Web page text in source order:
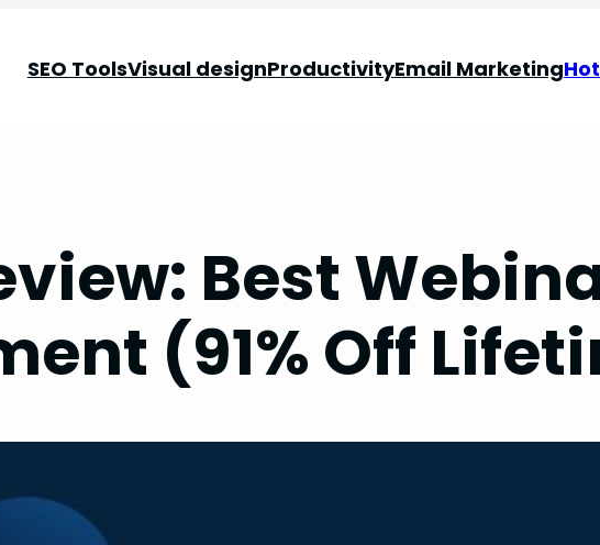
SEO ToolsVisual designProductivityEmail Marketing
Best
(91% Off